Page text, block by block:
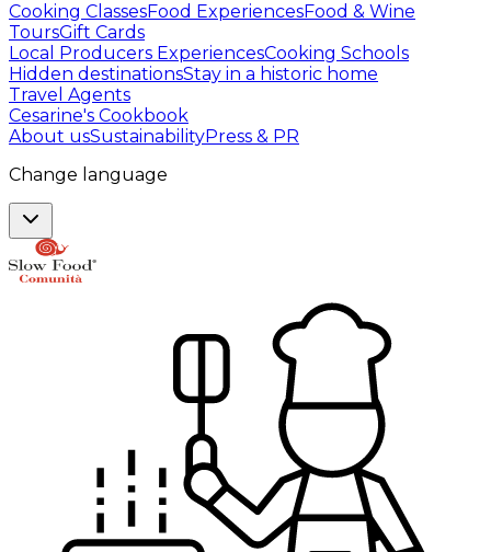
Cooking ClassesFood ExperiencesFood & Wine
ToursGift Cards
Local Producers ExperiencesCooking Schools
Hidden destinationsStay in a historic home
Travel Agents
Cesarine's Cookbook
About usSustainabilityPress & PR
Change language